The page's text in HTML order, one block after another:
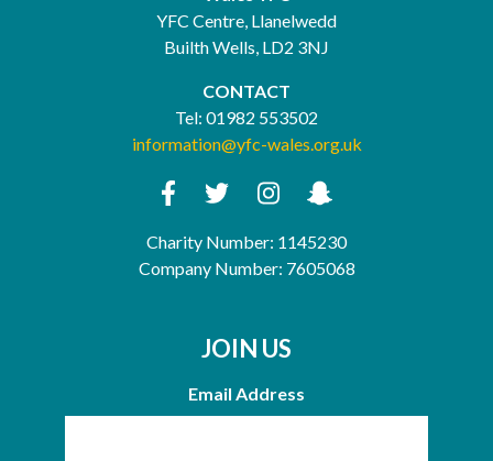
YFC Centre, Llanelwedd
Builth Wells, LD2 3NJ
CONTACT
Tel: 01982 553502
information@yfc-wales.org.uk
Charity Number: 1145230
Company Number: 7605068
JOIN US
Email Address